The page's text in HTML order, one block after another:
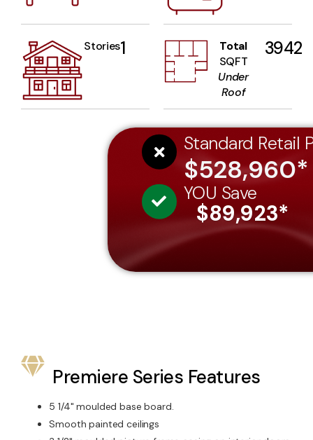
Stories1
Total
SQFT
Under
Roof
3942
Standard Retail
$528,960*
YOU Save
$89,923*
Premiere Series Features
5 1/4" moulded base board.
Smooth painted ceilings